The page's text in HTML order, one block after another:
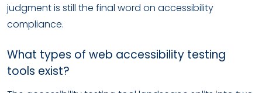
judgment is still the final word on accessibility
compliance.
What types of web accessibility testing
tools exist?